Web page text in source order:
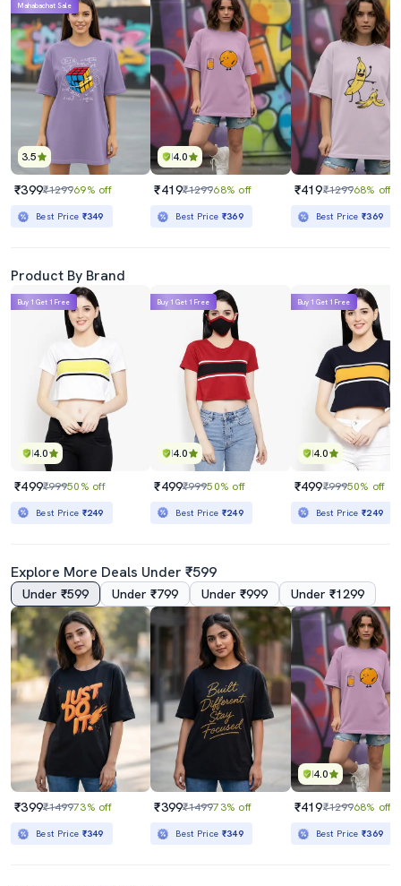
3.5
Mahabachat Sale
₹399₹129969% off
Best Price ₹349
4.0
₹419₹129968% off
Best Price ₹369
₹419₹129968% off
Best Price₹369
Product By Brand
4.0
Buy 1 Get 1 Free
₹499₹99950% off
Best Price ₹249
4.0
Buy 1 Get 1 Free
₹499₹99950% off
Best Price ₹249
4.0
Buy 1 Get 1 Free
₹499₹99950% off
Best Price₹249
Explore More Deals Under ₹599
Under ₹599 Under ₹799 Under ₹999 Under ₹1299
₹399₹149973% off
Best Price ₹349
₹399₹149973% off
Best Price ₹349
4.0
₹419₹129968% off
Best Price₹369